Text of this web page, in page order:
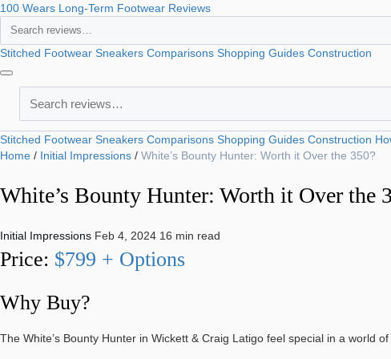
100 Wears Long-Term Footwear Reviews
Search
Stitched Footwear Sneakers Comparisons Shopping Guides Construction
Search
Stitched Footwear Sneakers Comparisons Shopping Guides Construction
Home / Initial Impressions / White’s Bounty Hunter: Worth it Over the 350?
White’s Bounty Hunter: Worth it Over the
Initial Impressions Feb 4, 2024 16 min read
Price: $799 + Options
Why Buy?
The White’s Bounty Hunter in Wickett & Craig Latigo feel special in a world